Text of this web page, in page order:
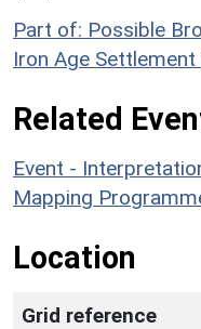
Part of: Possible
Iron Age
Related
Event -
Mapping
Location
Grid reference